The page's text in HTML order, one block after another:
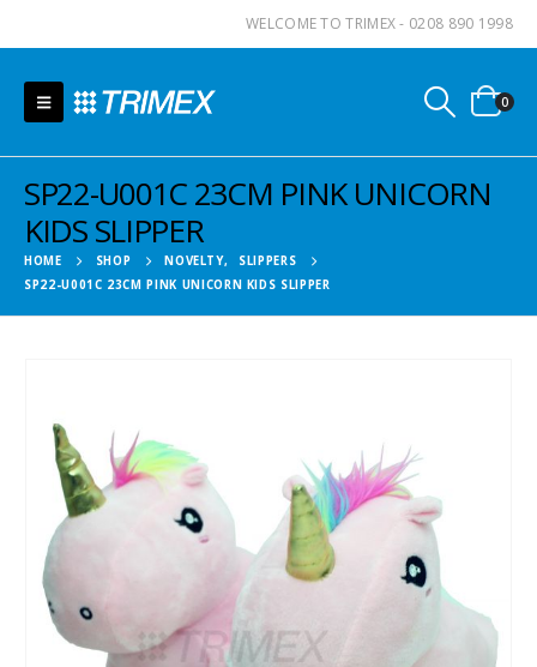
WELCOME TO TRIMEX - 0208 890 1998
0
SP22-U001C 23CM PINK UNICORN
KIDS SLIPPER
HOME SHOP NOVELTY,
SLIPPERS
SP22-U001C 23CM PINK UNICORN KIDS SLIPPER